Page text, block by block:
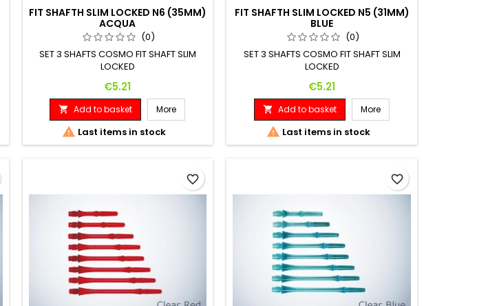
FIT SHAFTH SLIM LOCKED N6 (35MM)
ACQUA
(0)
SET 3 SHAFTS COSMO FIT SHAFT SLIM
LOCKED
Price
€5.21
 Add to basket More
 Last items in stock
FIT SHAFTH SLIM LOCKED N5 (31MM)
BLUE
(0)
SET 3 SHAFTS COSMO FIT SHAFT SLIM
LOCKED
Price
€5.21
 Add to basket More
 Last items in stock
favorite_border favorite_border